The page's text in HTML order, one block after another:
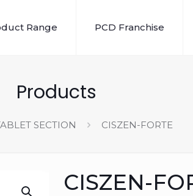
Range PCD Franchise
Products
SECTION CISZEN-FORTE
CISZEN-